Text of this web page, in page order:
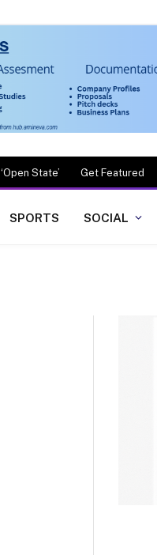
‘Open State’ Get Featured
SPORTS SOCIAL